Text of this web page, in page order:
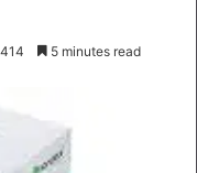
414 5 minutes read